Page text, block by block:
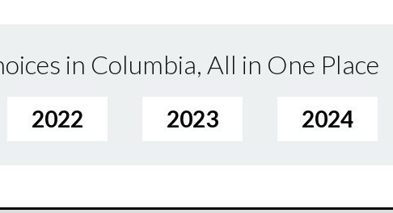
in Columbia, All in One Place
2022 2023 2024